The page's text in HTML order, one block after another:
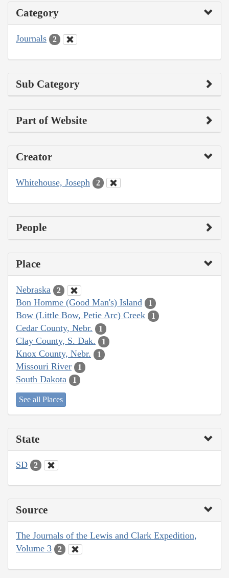
Category
Journals 2
Sub Category
Part of Website
Creator
Whitehouse, Joseph 2
People
Place
Nebraska 2
Bon Homme (Good Man's) Island 1
Bow (Little Bow, Petie Arc) Creek 1
Cedar County, Nebr. 1
Clay County, S. Dak. 1
Knox County, Nebr. 1
Missouri River 1
South Dakota 1
See all Places
State
SD 2
Source
The Journals of the Lewis and Clark Expedition,
Volume 3
2